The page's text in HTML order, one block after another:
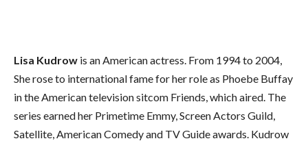
Lisa Kudrow is an American actress. From 1994 to 2004,
She rose to international fame for her role as Phoebe Buffay
in the American television sitcom Friends, which aired. The
series earned her Primetime Emmy, Screen Actors Guild,
Satellite, American Comedy and TV Guide awards. Kudrow